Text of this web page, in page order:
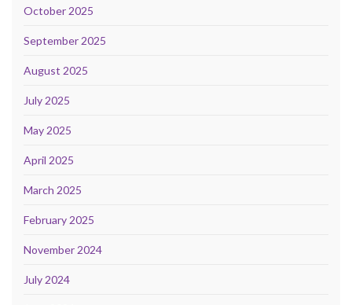
October 2025
September 2025
August 2025
July 2025
May 2025
April 2025
March 2025
February 2025
November 2024
July 2024